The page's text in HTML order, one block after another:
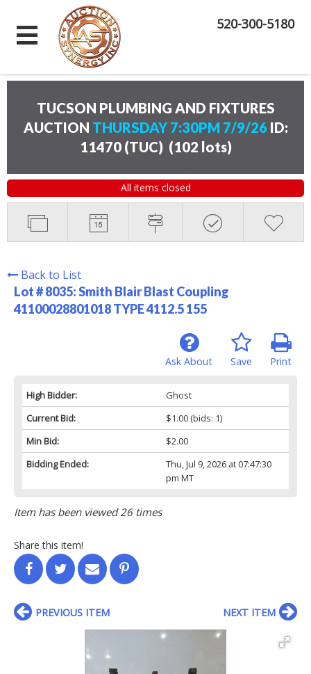
520-300-5180
TUCSON PLUMBING AND FIXTURES
AUCTION THURSDAY 7:30PM 7/9/26 ID:
11470 (TUC) (102 lots)
All items closed
Back to List
Lot # 8035:Smith Blair Blast Coupling
41100028801018 TYPE 4112.5 155
Print
Save
Ask About
High Bidder:
Ghost
Current Bid:
$1.00(bids: 1)
Min Bid:
$2.00
Bidding Ended:
Thu, Jul 9, 2026 at 07:47:30
pm MT
Item has been viewed 26 times
Share this item!
PREVIOUS ITEM NEXT ITEM